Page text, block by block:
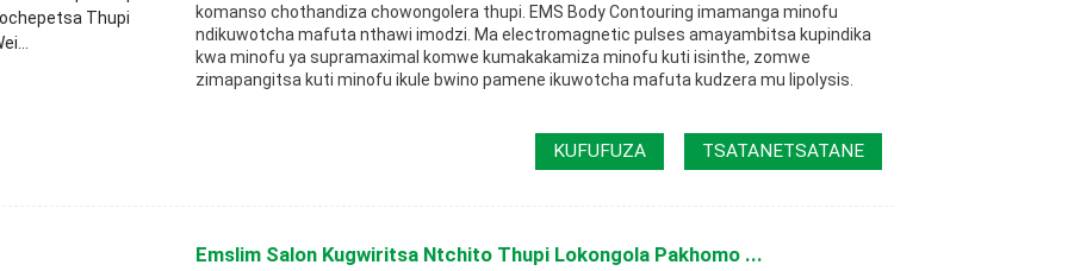
komanso chothandiza chowongolera thupi. EMS Body Contouring imamanga minofu
ndikuwotcha mafuta nthawi imodzi. Ma electromagnetic pulses amayambitsa kupindika
kwa minofu ya supramaximal komwe kumakakamiza minofu kuti isinthe, zomwe
zimapangitsa kuti minofu ikule bwino pamene ikuwotcha mafuta kudzera mu lipolysis.
KUFUFUZA TSATANETSATANE
Emslim Salon Kugwiritsa Ntchito Thupi Lokongola Pakhomo ...